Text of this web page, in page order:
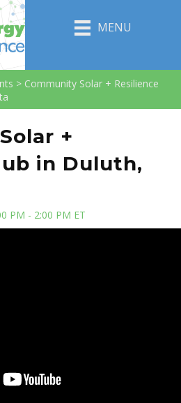
MENU
> Community Solar + Resilience
+
in Duluth,
PM - 2:00 PM ET